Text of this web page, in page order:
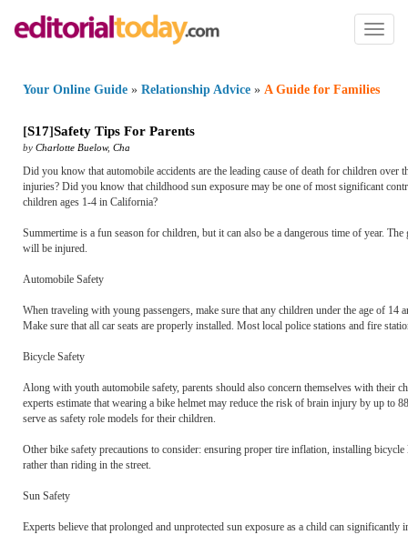
Toggle
Your Online Guide » Relationship Advice » A Guide for Families
[S17]Safety Tips For Parents
by Charlotte Buelow, Cha
Did you know that automobile accidents are the leading cause of death for children
injuries? Did you know that childhood sun exposure may be one of most significant
children ages 1-4 in California?
Summertime is a fun season for children, but it can also be a dangerous time of year.
will be injured.
Automobile Safety
When traveling with young passengers, make sure that any children under the age of
Make sure that all car seats are properly installed. Most local police stations and fire
Bicycle Safety
Along with youth automobile safety, parents should also concern themselves with their
experts estimate that wearing a bike helmet may reduce the risk of brain injury by up to
serve as safety role models for their children.
Other bike safety precautions to consider: ensuring proper tire inflation, installing
rather than riding in the street.
Sun Safety
Experts believe that prolonged and unprotected sun exposure as a child can